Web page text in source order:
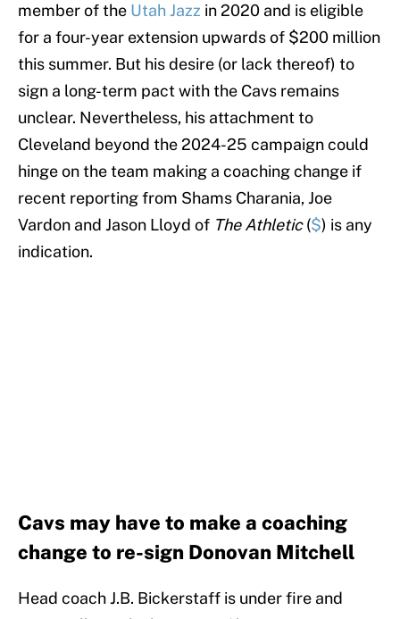
member of the Utah Jazz in 2020 and is eligible
for a four-year extension upwards of $200 million
this summer. But his desire (or lack thereof) to
sign a long-term pact with the Cavs remains
unclear. Nevertheless, his attachment to
Cleveland beyond the 2024-25 campaign could
hinge on the team making a coaching change if
recent reporting from Shams Charania, Joe
Vardon and Jason Lloyd of The Athletic($) is any
indication.
Cavs may have to make a coaching
change to re-sign Donovan Mitchell
Head coach J.B. Bickerstaff is under fire and